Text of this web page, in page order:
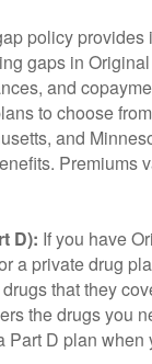
policy provides
gaps in
and
to choose
and
Premiums
D): If you have
a private drug
that they
the drugs you
D plan